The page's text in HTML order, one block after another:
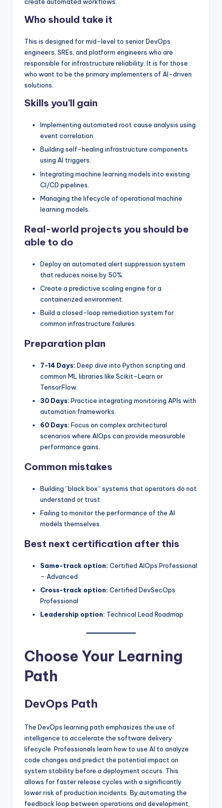
create automated workflows.
Who should take it
This is designed for mid-level to senior DevOps
engineers, SREs, and platform engineers who are
responsible for infrastructure reliability. It is for those
who want to be the primary implementers of AI-driven
solutions.
Skills you’ll gain
Implementing automated root cause analysis using
event correlation.
Building self-healing infrastructure components
using AI triggers.
Integrating machine learning models into existing
CI/CD pipelines.
Managing the lifecycle of operational machine
learning models.
Real-world projects you should be
able to do
Deploy an automated alert suppression system
that reduces noise by 50%.
Create a predictive scaling engine for a
containerized environment.
Build a closed-loop remediation system for
common infrastructure failures.
Preparation plan
7-14 Days: Deep dive into Python scripting and
common ML libraries like Scikit-Learn or
TensorFlow.
30 Days: Practice integrating monitoring APIs with
automation frameworks.
60 Days: Focus on complex architectural
scenarios where AIOps can provide measurable
performance gains.
Common mistakes
Building “black box” systems that operators do not
understand or trust.
Failing to monitor the performance of the AI
models themselves.
Best next certification after this
Same-track option: Certified AIOps Professional
– Advanced
Cross-track option: Certified DevSecOps
Professional
Leadership option: Technical Lead Roadmap
Choose Your Learning
Path
DevOps Path
The DevOps learning path emphasizes the use of
intelligence to accelerate the software delivery
lifecycle. Professionals learn how to use AI to analyze
code changes and predict the potential impact on
system stability before a deployment occurs. This
allows for faster release cycles with a significantly
lower risk of production incidents. By automating the
feedback loop between operations and development,